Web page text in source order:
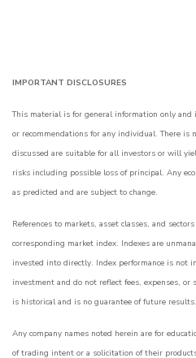
IMPORTANT DISCLOSURES
This material is for general information only
or recommendations for any individual. There is
discussed are suitable for all investors or will
risks including possible loss of principal. Any
as predicted and are subject to change.
References to markets, asset classes, and
corresponding market index. Indexes are
invested into directly. Index performance is not
investment and do not reflect fees, expenses, or
is historical and is no guarantee of future results.
Any company names noted herein are for
of trading intent or a solicitation of their